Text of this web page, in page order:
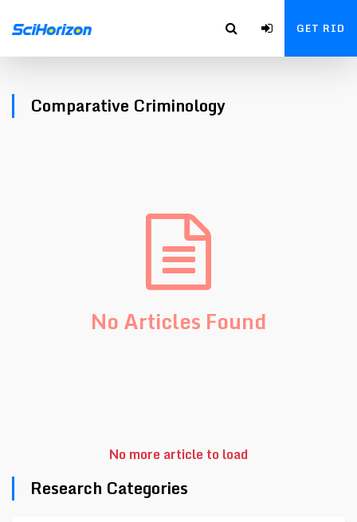
GET RID
Comparative Criminology
No Articles Found
No more article to load
Research Categories